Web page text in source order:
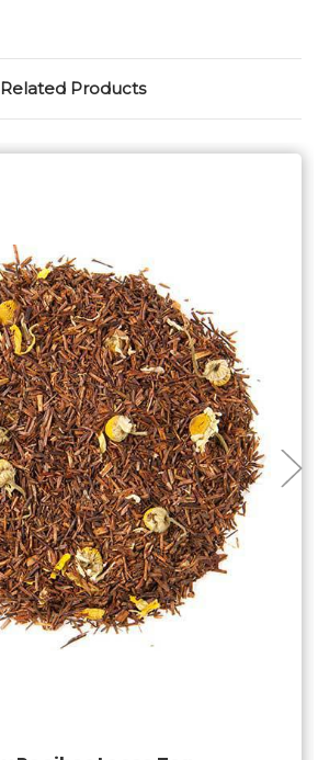
Related Products
Choose Options